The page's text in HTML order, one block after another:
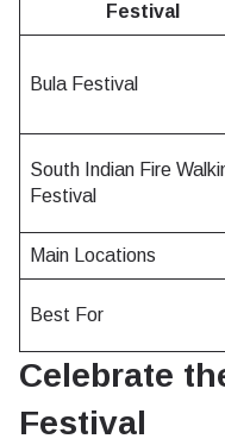
Festival
Bula Festival
South Indian Fire
Festival
Main Locations
Best For
Celebrate
Festival